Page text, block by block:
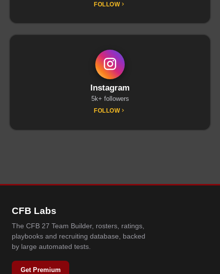
FOLLOW
Instagram
5k+ followers
FOLLOW
CFB Labs
The CFB 27 Team Builder, rosters, ratings,
playbooks and recruiting database, backed
by large automated tests.
Get Premium